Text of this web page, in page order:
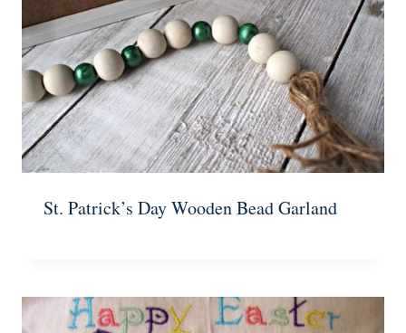
St. Patrick’s Day Wooden Bead Garland